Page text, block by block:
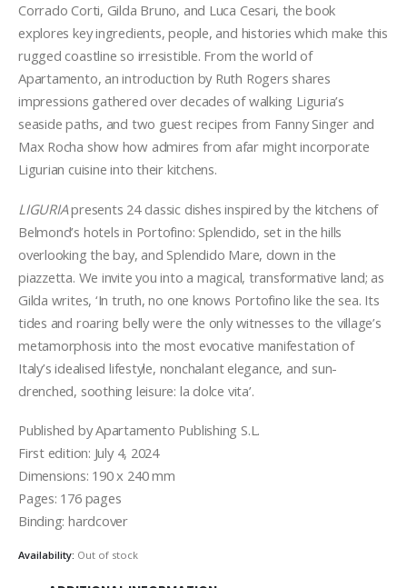
Corrado Corti, Gilda Bruno, and Luca Cesari, the book
explores key ingredients, people, and histories which make this
rugged coastline so irresistible. From the world of
Apartamento, an introduction by Ruth Rogers shares
impressions gathered over decades of walking Liguria’s
seaside paths, and two guest recipes from Fanny Singer and
Max Rocha show how admires from afar might incorporate
Ligurian cuisine into their kitchens.
LIGURIApresents 24 classic dishes inspired by the kitchens of
Belmond’s hotels in Portofino: Splendido, set in the hills
overlooking the bay, and Splendido Mare, down in the
piazzetta. We invite you into a magical, transformative land; as
Gilda writes, ‘In truth, no one knows Portofino like the sea. Its
tides and roaring belly were the only witnesses to the village’s
metamorphosis into the most evocative manifestation of
Italy’s idealised lifestyle, nonchalant elegance, and sun-
drenched, soothing leisure: la dolce vita’.
Published by Apartamento Publishing S.L.
First edition: July 4, 2024
Dimensions: 190 x 240 mm
Pages: 176 pages
Binding: hardcover
Availability: Out of stock